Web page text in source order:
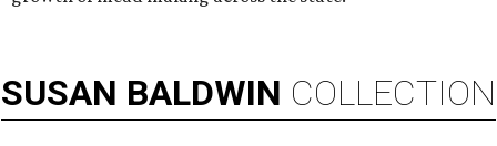
SUSAN BALDWIN COLLECTION